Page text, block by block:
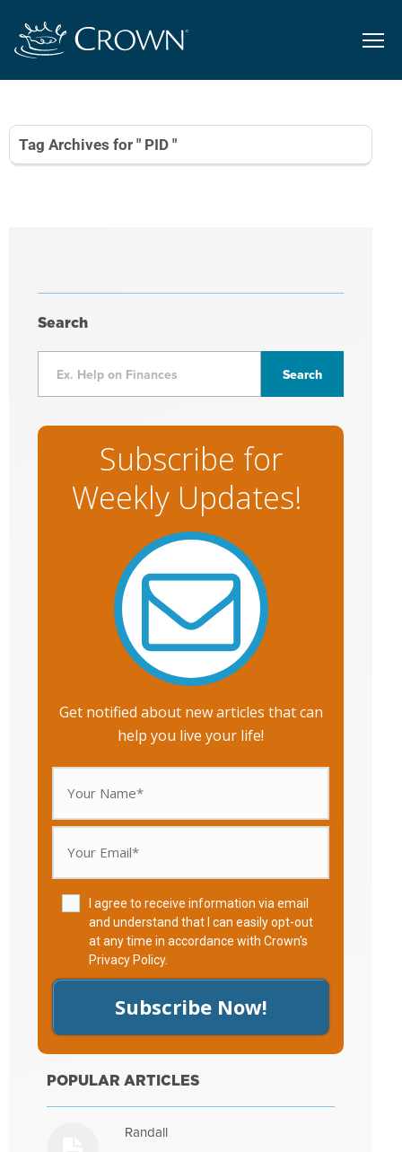
Tag Archives for " PID "
Search
Subscribe for
Weekly Updates!
Get notified about new articles that can
help you live your life!
I agree to receive information via email
and understand that I can easily opt-out
at any time in accordance with Crown's
Privacy Policy.
Subscribe Now!
POPULAR ARTICLES
Randall